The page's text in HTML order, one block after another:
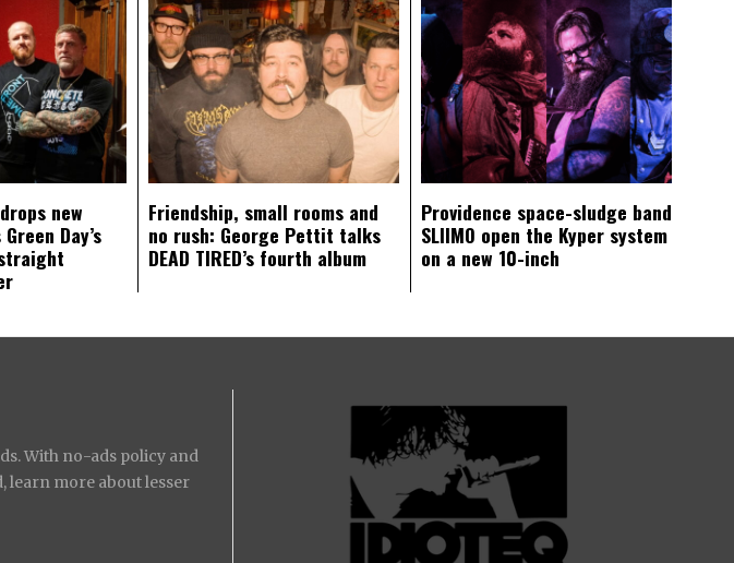
drops new
Day’s
Friendship, small rooms and
no rush: George Pettit talks
DEAD TIRED’s fourth album
Providence space-sludge band
SLIIMO open the Kyper system
on a new 10-inch
With no-ads policy and
learn more about lesser